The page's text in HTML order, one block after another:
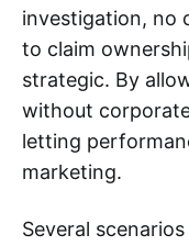
investigation, no
to claim
strategic. By
without
letting
marketing.
Several